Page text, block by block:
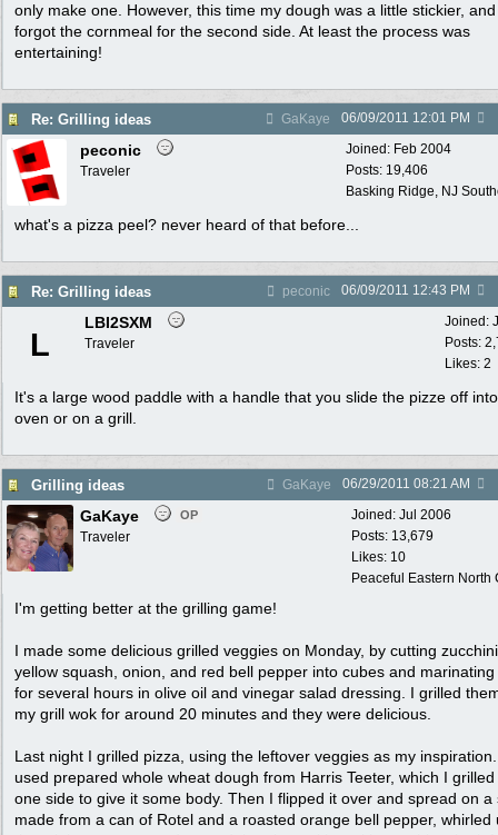
only make one. However, this time my dough was a little stickier,
forgot the cornmeal for the second side. At least the process was
entertaining!
Re: Grilling ideas GaKaye 06/09/2011 12:01 PM
Joined: Feb 2004
Posts: 19,406
Basking Ridge, NJ
peconic
Traveler
what's a pizza peel? never heard of that before...
Re: Grilling ideas peconic 06/09/2011 12:43 PM
Joined:
Posts:
Likes: 2
L
LBI2SXM
Traveler
It's a large wood paddle with a handle that you slide the pizze off
oven or on a grill.
Grilling ideas GaKaye 06/29/2011 08:21 AM
Joined: Jul 2006
Posts: 13,679
Likes: 10
Peaceful Eastern North
GaKaye OP
Traveler
I'm getting better at the grilling game!
I made some delicious grilled veggies on Monday, by cutting
yellow squash, onion, and red bell pepper into cubes and
for several hours in olive oil and vinegar salad dressing. I grilled
my grill wok for around 20 minutes and they were delicious.
Last night I grilled pizza, using the leftover veggies as my
used prepared whole wheat dough from Harris Teeter, which I grilled
one side to give it some body. Then I flipped it over and spread on a
made from a can of Rotel and a roasted orange bell pepper, whirled